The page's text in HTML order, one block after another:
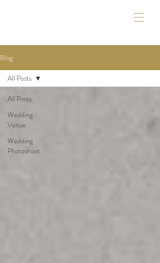
Blog
All Posts
Wedding
Venue
Wedding
Photoshoot
All Posts